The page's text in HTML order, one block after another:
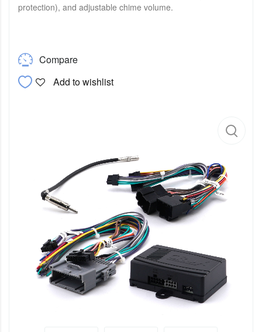
protection), and adjustable chime volume.
Compare
Add to wishlist